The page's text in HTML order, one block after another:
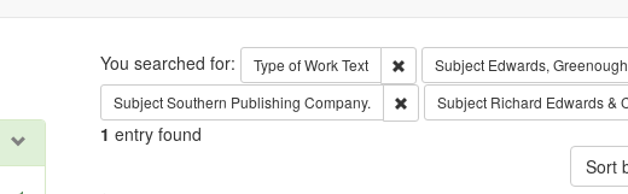
Search
You searched for: Type of WorkText Remove constraint Type of Work:
Subject Edwards,
SubjectSouthern Publishing Company. Remove constraint Subject:
Subject Richard Edwards &
1 entry found
Sort